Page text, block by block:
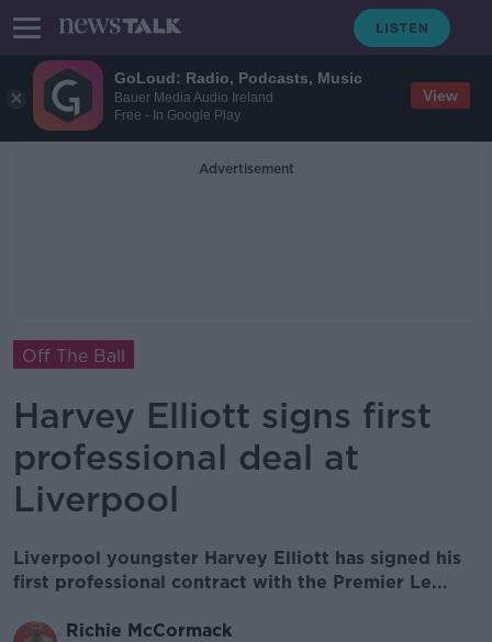
GoLoud: Radio, Podcasts, Music
Bauer Media Audio Ireland
Free - In Google Play
View
Advertisement
Off The Ball
Harvey Elliott signs first
professional deal at
Liverpool
Liverpool youngster Harvey Elliott has signed his
first professional contract with the Premier Le...
Richie McCormack